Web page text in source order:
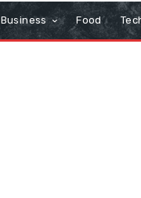
Business Food